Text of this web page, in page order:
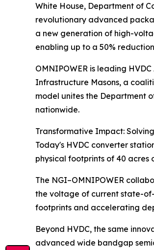
White House, Department of
revolutionary advanced
a new generation of high-
enabling up to a 50%
OMNIPOWER is leading
Infrastructure Masons, a
model unites the Department
nationwide.
Transformative Impact:
Today's HVDC converter
physical footprints of 40 acres
The NGI–OMNIPOWER
the voltage of current state-
footprints and accelerating
Beyond HVDC, the same
advanced wide bandgap